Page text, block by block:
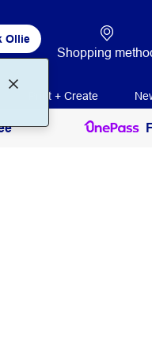
Ollie
Shopping
Print + Create